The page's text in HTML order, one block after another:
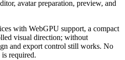
avatar preparation, preview, and
with WebGPU support, a compact
visual direction; without
and export control still works. No
required.